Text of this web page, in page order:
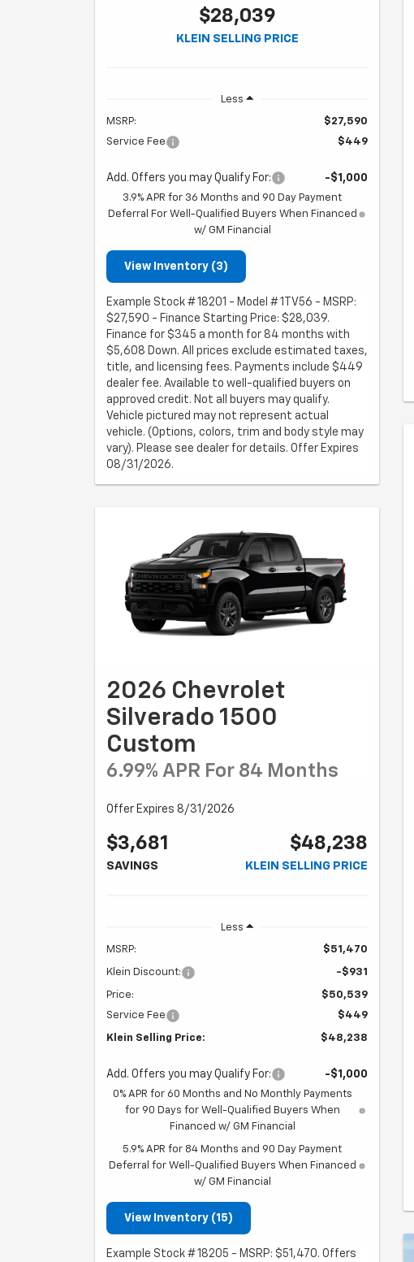
$28,039
KLEIN SELLING PRICE
Less
MSRP:
$27,590
Service Fee
$449
Add. Offers you may Qualify For: -$1,000
3.9% APR for 36 Months and 90 Day Payment
Deferral For Well-Qualified Buyers When Financed
w/ GM Financial
View Inventory (3)
Example Stock # 18201 - Model # 1TV56 - MSRP:
$27,590 - Finance Starting Price: $28,039.
Finance for $345 a month for 84 months with
$5,608 Down. All prices exclude estimated taxes,
title, and licensing fees. Payments include $449
dealer fee. Available to well-qualified buyers on
approved credit. Not all buyers may qualify.
Vehicle pictured may not represent actual
vehicle. (Options, colors, trim and body style may
vary). Please see dealer for details. Offer Expires
08/31/2026.
2026 Chevrolet
Silverado 1500
Custom
6.99% APR For 84 Months
Offer Expires 8/31/2026
$3,681
SAVINGS
$48,238
KLEIN SELLING PRICE
Less
MSRP: $51,470
Klein Discount: -$931
Price:
$50,539
Service Fee
$449
Klein Selling Price: $48,238
Add. Offers you may Qualify For: -$1,000
0% APR for 60 Months and No Monthly Payments
for 90 Days for Well-Qualified Buyers When
Financed w/ GM Financial
5.9% APR for 84 Months and 90 Day Payment
Deferral for Well-Qualified Buyers When Financed
w/ GM Financial
View Inventory (15)
Example Stock # 18205 - MSRP: $51,470. Offers